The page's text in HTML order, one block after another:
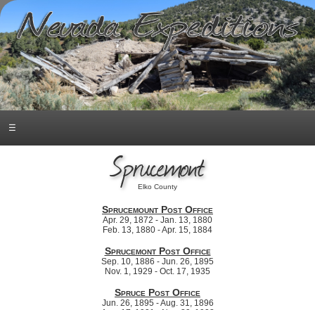
☰
Sprucemont
Elko County
Sprucemount Post Office
Apr. 29, 1872 - Jan. 13, 1880
Feb. 13, 1880 - Apr. 15, 1884
Sprucemont Post Office
Sep. 10, 1886 - Jun. 26, 1895
Nov. 1, 1929 - Oct. 17, 1935
Spruce Post Office
Jun. 26, 1895 - Aug. 31, 1896